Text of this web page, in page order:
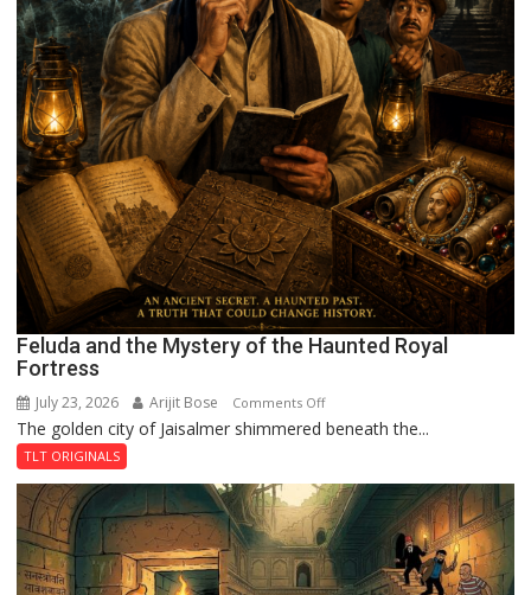
Feluda and the Mystery of the Haunted Royal
Fortress
July 23, 2026 Arijit Bose Comments Offon
Feluda
the
Mystery
of
the
Haunted
The golden city of Jaisalmer shimmered beneath the...
TLT ORIGINALS